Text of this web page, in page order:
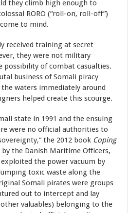
they climb high enough to
RORO (“roll-on, roll-off”)
to mind.
received training at secret
they were not military
possibility of combat casualties.
business of Somali piracy
waters immediately around
helped create this scourge.
state in 1991 and the ensuing
were no official authorities to
the 2012 book Coping
by the Danish Maritime Officers,
the power vacuum by
toxic waste along the
Somali pirates were groups
out to intercept and lay
valuables) belonging to the